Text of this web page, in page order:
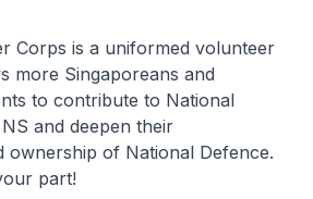
Corps is a uniformed volunteer
more Singaporeans and
to contribute to National
and deepen their
ownership of National Defence.
part!